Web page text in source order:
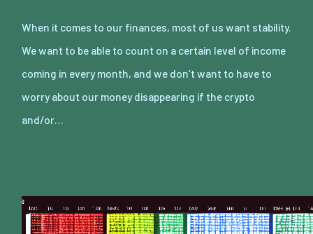
When it comes to our finances, most of us want stability.
We want to be able to count on a certain level of income
coming in every month, and we don’t want to have to
worry about our money disappearing if the crypto
and/or…